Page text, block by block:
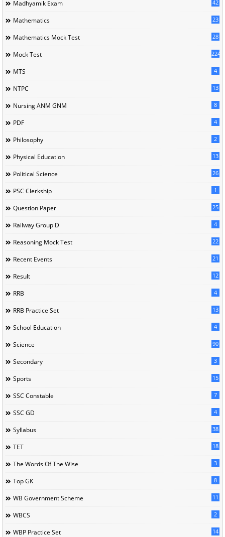
Madhyamik Exam 42
Mathematics 23
Mathematics Mock Test 28
Mock Test 224
MTS 4
NTPC 13
Nursing ANM GNM 8
PDF 4
Philosophy 2
Physical Education 13
Political Science 26
PSC Clerkship 1
Question Paper 25
Railway Group D 4
Reasoning Mock Test 22
Recent Events 21
Result 12
RRB 4
RRB Practice Set 13
School Education 4
Science 90
Secondary 3
Sports 15
SSC Constable 7
SSC GD 4
Syllabus 38
TET 18
The Words Of The Wise 3
Top GK 8
WB Government Scheme 11
WBCS 2
WBP Practice Set 14